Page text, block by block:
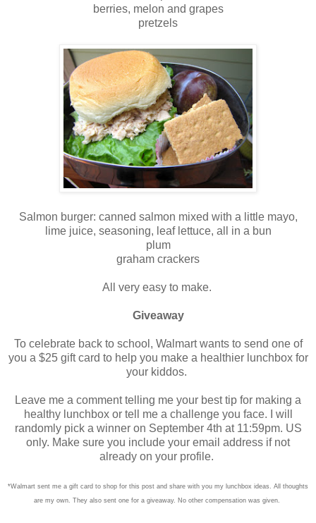
berries, melon and grapes
pretzels
Salmon burger: canned salmon mixed with a little mayo,
lime juice, seasoning, leaf lettuce, all in a bun
plum
graham crackers
All very easy to make.
Giveaway
To celebrate back to school, Walmart wants to send one of
you a $25 gift card to help you make a healthier lunchbox for
your kiddos.
Leave me a comment telling me your best tip for making a
healthy lunchbox or tell me a challenge you face. I will
randomly pick a winner on September 4th at 11:59pm. US
only. Make sure you include your email address if not
already on your profile.
*Walmart sent me a gift card to shop for this post and share with you my lunchbox ideas. All thoughts
are my own. They also sent one for a giveaway. No other compensation was given.